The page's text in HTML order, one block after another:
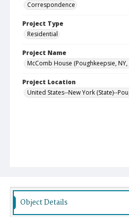
Correspondence
Project Type
Residential
Project Name
McComb House (Poughkeepsie, NY,
Project Location
United States--New York (State)--
Object Details